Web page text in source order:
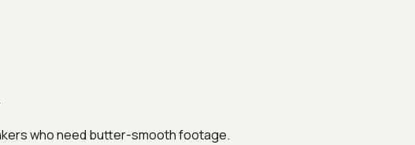
who need butter-smooth footage.